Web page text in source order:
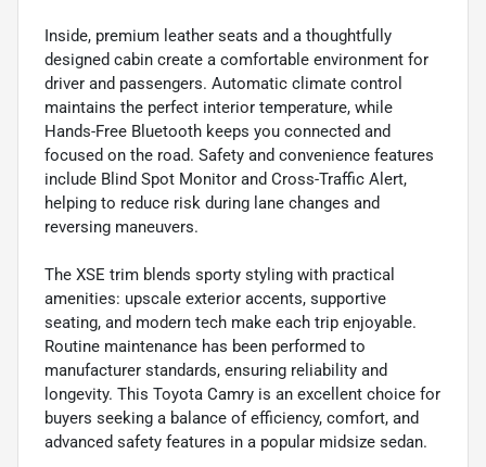
Inside, premium leather seats and a thoughtfully
designed cabin create a comfortable environment for
driver and passengers. Automatic climate control
maintains the perfect interior temperature, while
Hands-Free Bluetooth keeps you connected and
focused on the road. Safety and convenience features
include Blind Spot Monitor and Cross-Traffic Alert,
helping to reduce risk during lane changes and
reversing maneuvers.
The XSE trim blends sporty styling with practical
amenities: upscale exterior accents, supportive
seating, and modern tech make each trip enjoyable.
Routine maintenance has been performed to
manufacturer standards, ensuring reliability and
longevity. This Toyota Camry is an excellent choice for
buyers seeking a balance of efficiency, comfort, and
advanced safety features in a popular midsize sedan.